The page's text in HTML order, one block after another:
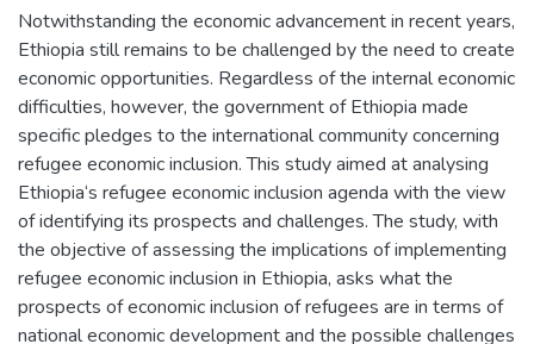
Notwithstanding the economic advancement in recent years,
Ethiopia still remains to be challenged by the need to create
economic opportunities. Regardless of the internal economic
difficulties, however, the government of Ethiopia made
specific pledges to the international community concerning
refugee economic inclusion. This study aimed at analysing
Ethiopia‘s refugee economic inclusion agenda with the view
of identifying its prospects and challenges. The study, with
the objective of assessing the implications of implementing
refugee economic inclusion in Ethiopia, asks what the
prospects of economic inclusion of refugees are in terms of
national economic development and the possible challenges